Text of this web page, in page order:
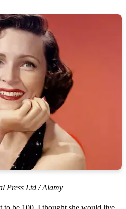
Press Ltd / Alamy